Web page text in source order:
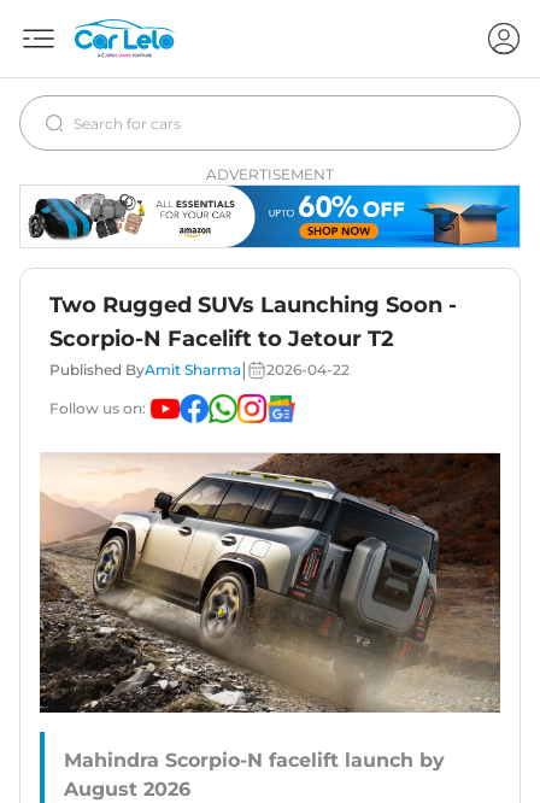
ADVERTISEMENT
Two Rugged SUVs Launching Soon -
Scorpio-N Facelift to Jetour T2
Published ByAmit Sharma 2026-04-22
Follow us on:
Mahindra Scorpio-N facelift launch by
August 2026